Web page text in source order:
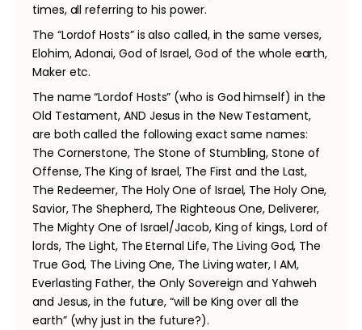
times, all referring to his power.
The “Lordof Hosts” is also called, in the same verses,
Elohim, Adonai, God of Israel, God of the whole earth,
Maker etc.
The name “Lordof Hosts” (who is God himself) in the
Old Testament, AND Jesus in the New Testament,
are both called the following exact same names:
The Cornerstone, The Stone of Stumbling, Stone of
Offense, The King of Israel, The First and the Last,
The Redeemer, The Holy One of Israel, The Holy One,
Savior, The Shepherd, The Righteous One, Deliverer,
The Mighty One of Israel/Jacob, King of kings, Lord of
lords, The Light, The Eternal Life, The Living God, The
True God, The Living One, The Living water, I AM,
Everlasting Father, the Only Sovereign and Yahweh
and Jesus, in the future, “will be King over all the
earth” (why just in the future?).